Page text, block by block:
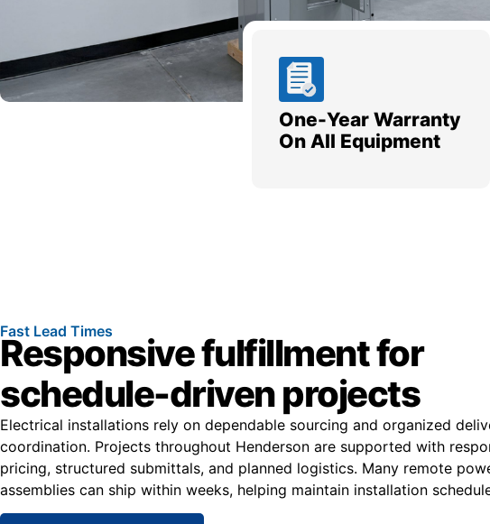
One-Year Warranty
On All Equipment
Fast Lead Times
Responsive fulfillment for
schedule-driven projects
Electrical installations rely on dependable sourcing and organized
coordination. Projects throughout Henderson are supported with
pricing, structured submittals, and planned logistics. Many remote
assemblies can ship within weeks, helping maintain installation